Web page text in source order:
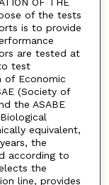
OF THE
of the tests
is to provide
are tested at
test
of Economic
(Society of
the ASABE
equivalent,
the
according to
the
line, provides